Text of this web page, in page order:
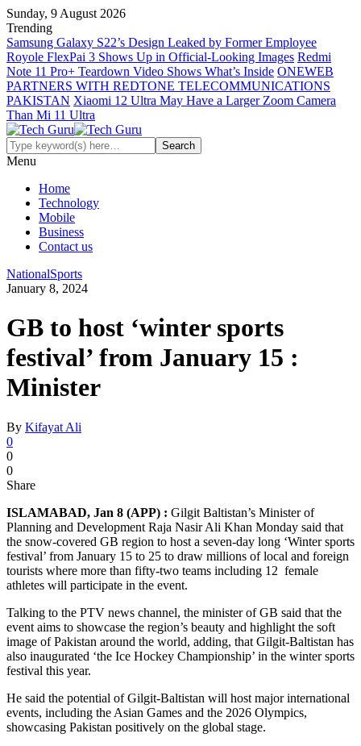
Sunday, 9 August 2026
Trending
Samsung Galaxy S22’s Design Leaked by Former Employee
Royole FlexPai 3 Shows Up in Official-Looking Images Redmi
Note 11 Pro+ Teardown Video Shows What’s Inside ONEWEB
PARTNERS WITH REDTONE TELECOMMUNICATIONS
PAKISTAN Xiaomi 12 Ultra May Have a Larger Zoom Camera
Than Mi 11 Ultra
Menu
Home
Technology
Mobile
Business
Contact us
NationalSports
January 8, 2024
GB to host ‘winter sports
festival’ from January 15 :
Minister
By Kifayat Ali
0
0
0
Share
ISLAMABAD, Jan 8 (APP) : Gilgit Baltistan’s Minister of
Planning and Development Raja Nasir Ali Khan Monday said that
the snow-covered GB region to host a seven-day long ‘Winter sports
festival’ from January 15 to 25 to draw millions of local and foreign
tourists where more than fifty-two teams including 12 female
athletes will participate in the event.
Talking to the PTV news channel, the minister of GB said that the
event aims to showcase the region’s beauty and highlight the soft
image of Pakistan around the world, adding, that Gilgit-Baltistan has
also inaugurated ‘the Ice Hockey Championship’ in the winter sports
festival this year.
He said the potential of Gilgit-Baltistan will host major international
events, including the Asian Games and the 2026 Olympics,
showcasing Pakistan positively on the global stage.